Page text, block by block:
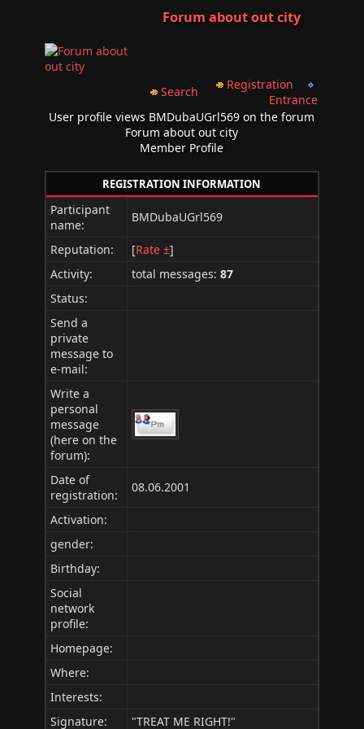
Forum about out city
Search
Registration
Entrance
User profile views BMDubaUGrl569 on the forum
Forum about out city
Member Profile
REGISTRATION INFORMATION
Participant
name:
BMDubaUGrl569
Reputation: [Rate ±]
Activity:
total messages: 87
Status:
Send a
private
message to
e-mail:
Write a
personal
message
(here on the
forum):
Date of
registration:
08.06.2001
Activation:
gender:
Birthday:
Social
network
profile:
Homepage:
Where:
Interests:
Signature:
"TREAT ME RIGHT!"